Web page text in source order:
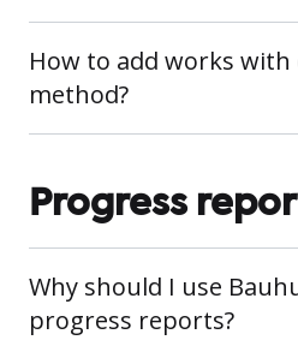
How to add works with
method?
Progress
Why should I use
progress reports?